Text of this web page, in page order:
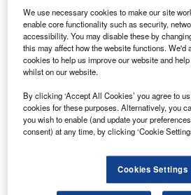
Go deeper with GlobalData
Reports
Libya Defense Spends on
to 2025
Reports
Libya Defense Spends on
2016 to 2023
Go deeper with GlobalData
We use necessary cookies to make our site
enable core functionality such as security,
accessibility. You may disable these by
this may affect how the website functions. We'd
cookies to help us improve our website and
whilst on our website.
By clicking ‘Accept All Cookies’ you agree to
cookies for these purposes. Alternatively, you
you wish to enable (and update your
consent) at any time, by clicking ‘Cookie
Cookies Settings